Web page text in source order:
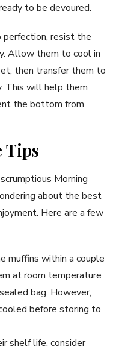
to be devoured.
perfection, resist the
Allow them to cool in
then transfer them to
This will help them
the bottom from
Tips
Morning
about the best
Here are a few
muffins within a couple
at room temperature
bag. However,
before storing to
shelf life, consider